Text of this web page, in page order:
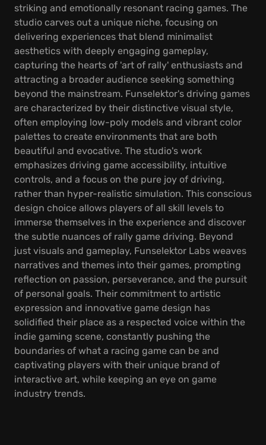
striking and emotionally resonant racing games. The
studio carves out a unique niche, focusing on
delivering experiences that blend minimalist
aesthetics with deeply engaging gameplay,
capturing the hearts of 'art of rally' enthusiasts and
attracting a broader audience seeking something
beyond the mainstream. Funselektor's driving games
are characterized by their distinctive visual style,
often employing low-poly models and vibrant color
palettes to create environments that are both
beautiful and evocative. The studio's work
emphasizes driving game accessibility, intuitive
controls, and a focus on the pure joy of driving,
rather than hyper-realistic simulation. This conscious
design choice allows players of all skill levels to
immerse themselves in the experience and discover
the subtle nuances of rally game driving. Beyond
just visuals and gameplay, Funselektor Labs weaves
narratives and themes into their games, prompting
reflection on passion, perseverance, and the pursuit
of personal goals. Their commitment to artistic
expression and innovative game design has
solidified their place as a respected voice within the
indie gaming scene, constantly pushing the
boundaries of what a racing game can be and
captivating players with their unique brand of
interactive art, while keeping an eye on game
industry trends.